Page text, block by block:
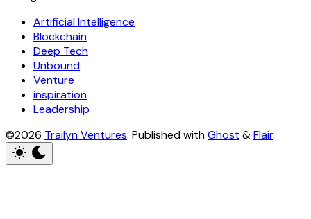
Artificial Intelligence
Blockchain
Deep Tech
Unbound
Venture
inspiration
Leadership
©2026 Trailyn Ventures. Published withGhost &Flair.